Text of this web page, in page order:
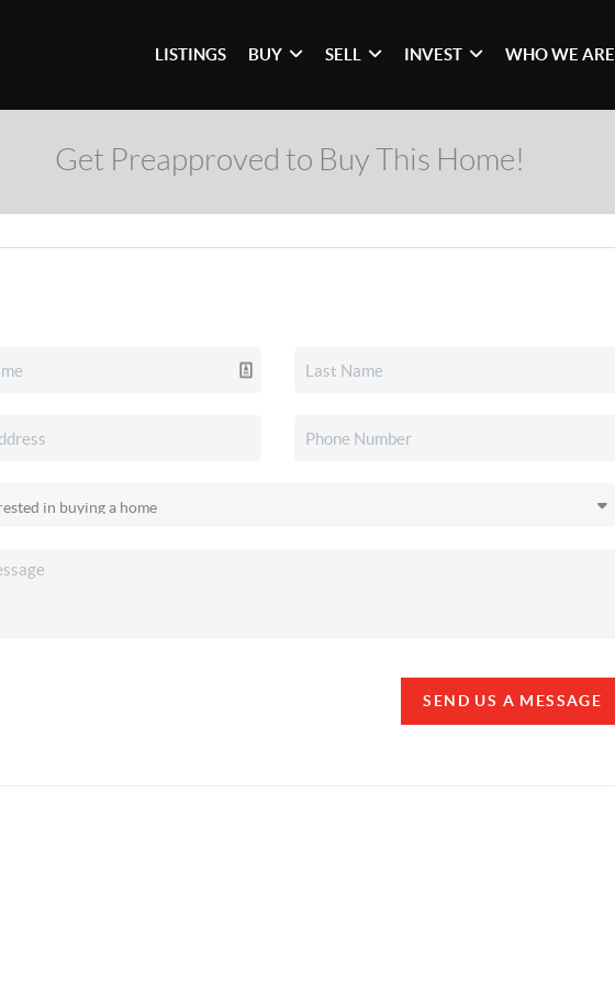
LISTINGS BUY SELL INVEST WHO WE ARE
Get Preapproved to Buy This Home!
SEND US A MESSAGE